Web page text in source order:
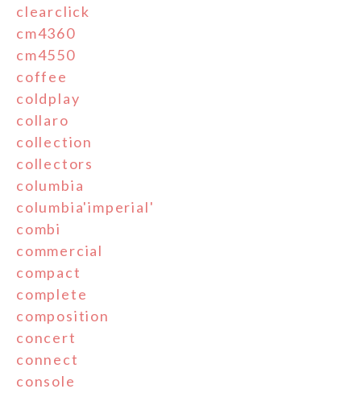
clearclick
cm4360
cm4550
coffee
coldplay
collaro
collection
collectors
columbia
columbia'imperial'
combi
commercial
compact
complete
composition
concert
connect
console